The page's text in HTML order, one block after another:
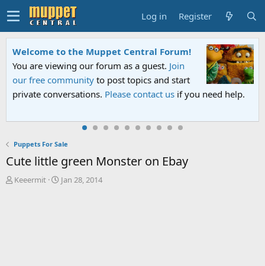
Log in Register
Welcome to the Muppet Central Forum!
You are viewing our forum as a guest. Join
our free community to post topics and start
private conversations. Please contact us if you need help.
Puppets For Sale
Cute little green Monster on Ebay
T
Keeermit
S
Jan 28, 2014